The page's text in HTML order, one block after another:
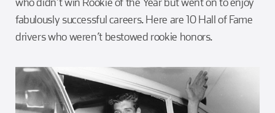
fabulously successful careers. Here are 10 Hall of Fame
drivers who weren’t bestowed rookie honors.